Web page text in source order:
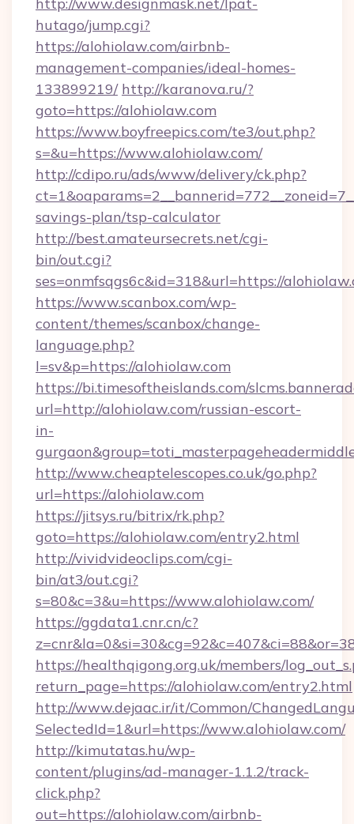
hutago/jump.cgi?
https://alohiolaw.com/airbnb-
management-companies/ideal-homes-
133899219/ http://karanova.ru/?
goto=https://alohiolaw.com
https://www.boyfreepics.com/te3/out.php?
s=&u=https://www.alohiolaw.com/
http://cdipo.ru/ads/www/delivery/ck.php?
savings-plan/tsp-calculator
http://best.amateursecrets.net/cgi-
bin/out.cgi?
ses=onmfsqgs6c&id=318&url=https://
https://www.scanbox.com/wp-
content/themes/scanbox/change-
language.php?
l=sv&p=https://alohiolaw.com
https://bi.timesoftheislands.com/
url=http://alohiolaw.com/russian-escort-
in-
http://www.cheaptelescopes.co.uk/go.php?
url=https://alohiolaw.com
https://jitsys.ru/bitrix/rk.php?
goto=https://alohiolaw.com/entry2.html
http://vividvideoclips.com/cgi-
bin/at3/out.cgi?
s=80&c=3&u=https://www.alohiolaw.com/
https://ggdata1.cnr.cn/c?
https://healthqigong.org.uk/members/
return_page=https://alohiolaw.com/entry2.html
http://www.dejaac.ir/it/Common/
SelectedId=1&url=https://www.alohiolaw.com/
http://kimutatas.hu/wp-
content/plugins/ad-manager-1.1.2/track-
click.php?
out=https://alohiolaw.com/airbnb-